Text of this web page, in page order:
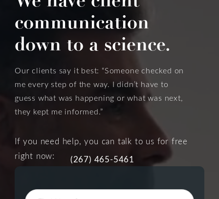
communication
down to a science.
Our clients say it best: “Someone checked on
me every step of the way. I didn’t have to
guess what was happening or what was next,
they kept me informed.”
If you need help, you can talk to us for free
right now:
(267) 465-5461